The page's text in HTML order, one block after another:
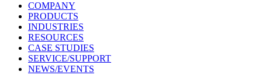
COMPANY
PRODUCTS
INDUSTRIES
RESOURCES
CASE STUDIES
SERVICE/SUPPORT
NEWS/EVENTS